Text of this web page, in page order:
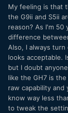
GX85, S5, S1
raw because
noise
Yes I agree
could have
pulsing in
most
first I thought
using 3 GH6,
My feeling is that
the G9ii and S5ii
reason? As I'm
difference
Also, I always turn
looks acceptable.
but I doubt
like the GH7 is
raw capability and
know way less
to tweak the